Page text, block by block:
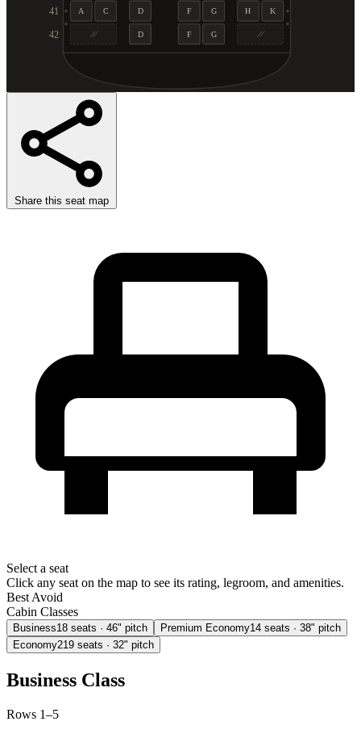
41 A C D F G H K
42 D F G
Share this seat map
Select a seat
Click any seat on the map to see its rating, legroom, and amenities.
Best Avoid
Cabin Classes
Business18 seats · 46" pitch Premium Economy14 seats · 38" pitch
Economy219 seats · 32" pitch
Business Class
Rows 1–5